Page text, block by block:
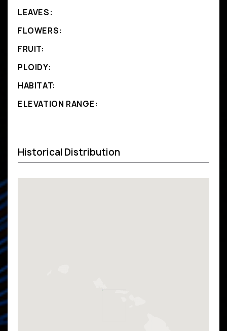
LEAVES:
FLOWERS:
FRUIT:
PLOIDY:
HABITAT:
ELEVATION RANGE:
Historical Distribution